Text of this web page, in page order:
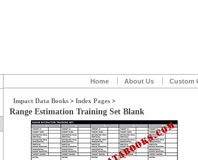
Home About Us Custom
Impact Data Books > Index Pages >
Range Estimation Training Set Blank